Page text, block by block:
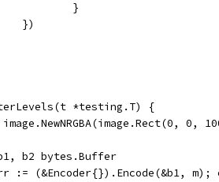
			}
		})
*testing.T) {
image.NewNRGBA(image.Rect(0, 0,
b2 bytes.Buffer
:= (&Encoder{}).Encode(&b1, m);